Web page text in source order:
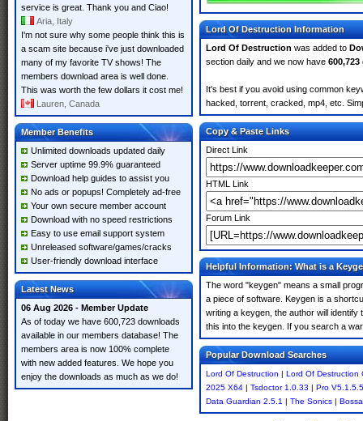
service is great. Thank you and Ciao!
Aria, Italy
I'm not sure why some people think this is
a scam site because i've just downloaded
many of my favorite TV shows! The
members download area is well done.
This was worth the few dollars it cost me!
Lauren, Canada
Member Benefits
Unlimited downloads updated daily
Server uptime 99.9% guaranteed
Download help guides to assist you
No ads or popups! Completely ad-free
Your own secure member account
Download with no speed restrictions
Easy to use email support system
Unreleased software/games/cracks
User-friendly download interface
Latest News
06 Aug 2026 - Member Update
As of today we have 600,723 downloads
available in our members database! The
members area is now 100% complete
with new added features. We hope you
enjoy the downloads as much as we do!
Lord Of Destruction Information
Lord Of Destruction was added to
section daily and we now have
It's best if you avoid using common
hacked, torrent, cracked, mp4, etc.
Copy & Paste Links
Direct Link
HTML Link
Forum Link
Helpful Information: What is a
The word "keygen" means a small
a piece of software. Keygen is a
writing a keygen, the author will
this into the keygen. If you search a
Popular Download Searches
Lord Of Destruction | Lord Of Destruction
2025 X64 | Tsdoctor 1.0.33 | Pro V5.1.5.5
Data Guardian 2.5.1 | The Sonics |